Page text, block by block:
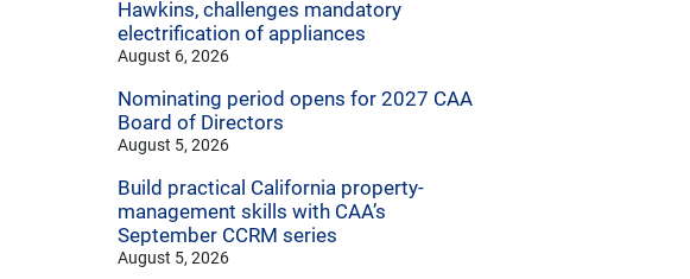
Hawkins, challenges mandatory
electrification of appliances
August 6, 2026
Nominating period opens for 2027 CAA
Board of Directors
August 5, 2026
Build practical California property-
management skills with CAA’s
September CCRM series
August 5, 2026